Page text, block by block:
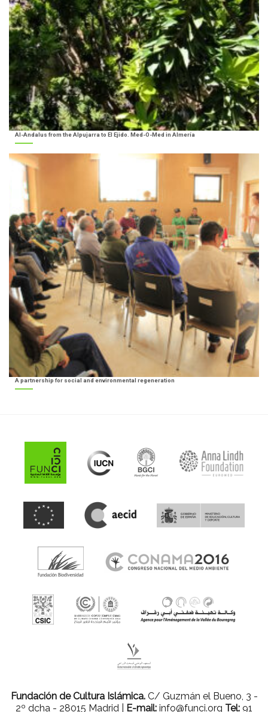
Al-Andalus from the Alpujarra to El Ejido. Med-O-Med in Almería
A partnership for social and environmental regeneration
Fundación de Cultura Islámica.C/ Guzmán el Bueno, 3 -
2º dcha - 28015 Madrid |
E-mail: info@funci.org Tel: 91